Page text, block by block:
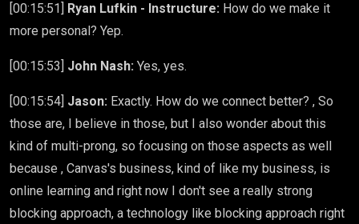
[00:15:51] Ryan Lufkin - Instructure: How do we make it
more personal? Yep.
[00:15:53] John Nash: Yes, yes.
[00:15:54] Jason: Exactly. How do we connect better? , So
those are, I believe in those, but I also wonder about this
kind of multi-prong, so focusing on those aspects as well
because , Canvas's business, kind of like my business, is
online learning and right now I don't see a really strong
blocking approach, a technology like blocking approach right